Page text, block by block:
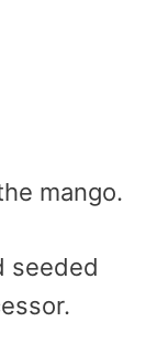
mango.
seeded